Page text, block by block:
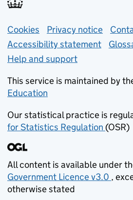
Support links
Cookies Privacy notice
Accessibility statement
Help and support
This service is maintained by
Education
Our statistical practice is
for Statistics Regulation (OSR)
All content is available under
Government Licence v3.0 ,
otherwise stated